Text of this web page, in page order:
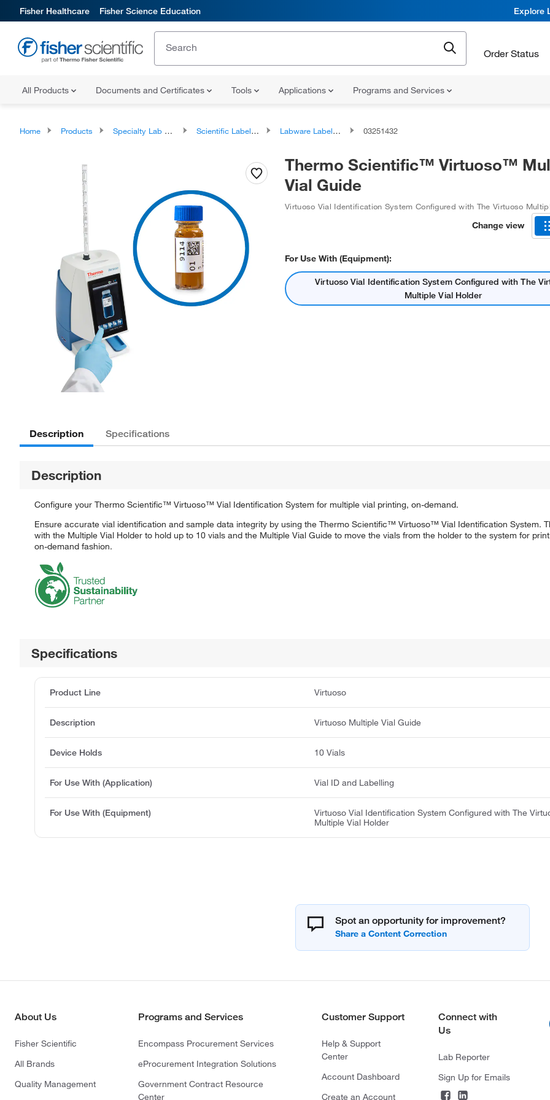
Fisher Healthcare Fisher Science Education Explore
Order Status
All Products Documents and Certificates Tools Applications Programs and Services
Home Products Specialty Lab Equipment, Instruments, and Apparatuses Scientific Labelers Labware Labelers 03251432
Thermo Scientific™ Virtuoso™
Vial Guide
Virtuoso Vial Identification System Configured with The Virtuoso
Change view
For Use With (Equipment):
Virtuoso Vial Identification System Configured with The
Multiple Vial Holder
Description Specifications
Description
Configure your Thermo Scientific™ Virtuoso™ Vial Identification System for multiple vial printing, on-demand.
Ensure accurate vial identification and sample data integrity by using the Thermo Scientific™ Virtuoso™ Vial Identification System.
with the Multiple Vial Holder to hold up to 10 vials and the Multiple Vial Guide to move the vials from the holder to the system for
on-demand fashion.
Specifications
Product Line Virtuoso
Description Virtuoso Multiple Vial Guide
Device Holds 10 Vials
For Use With (Application) Vial ID and Labelling
For Use With (Equipment)
Virtuoso Vial Identification System Configured with The
Multiple Vial Holder
Spot an opportunity for improvement?
About Us
Fisher Scientific
All Brands
Quality Management
Programs and Services
Encompass Procurement Services
eProcurement Integration Solutions
Government Contract Resource
Center
Customer Support
Help & Support
Center
Account Dashboard
Create an Account
Connect with
Us
Lab Reporter
Sign Up for Emails